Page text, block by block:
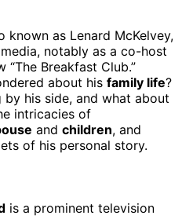
known as Lenard McKelvey,
notably as a co-host
Breakfast Club.”
about his family life?
his side, and what about
intricacies of
and children, and
of his personal story.
is a prominent television